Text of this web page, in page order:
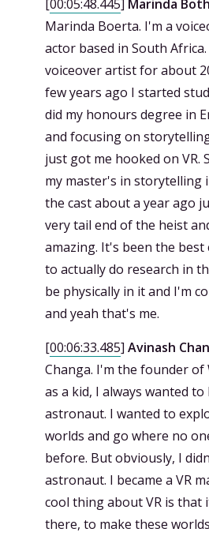
[00:05:48.445] Marinda
Marinda Boerta. I'm a
actor based in South
voiceover artist for about
few years ago I started
did my honours degree in
and focusing on
just got me hooked on VR.
my master's in storytelling
the cast about a year ago
very tail end of the heist
amazing. It's been the best
to actually do research in
be physically in it and I'm
and yeah that's me.
[00:06:33.485] Avinash
Changa. I'm the founder of
as a kid, I always wanted to
astronaut. I wanted to
worlds and go where no
before. But obviously, I
astronaut. I became a VR
cool thing about VR is that
there, to make these